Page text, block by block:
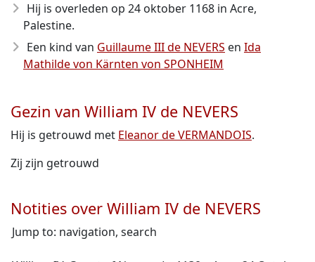
Hij is overleden op 24 oktober 1168 in Acre,
Palestine.
Een kind van Guillaume III de NEVERS en Ida
Mathilde von Kärnten von SPONHEIM
Gezin van William IV de NEVERS
Hij is getrouwd met Eleanor de VERMANDOIS.
Zij zijn getrouwd
Notities over William IV de NEVERS
Jump to: navigation, search